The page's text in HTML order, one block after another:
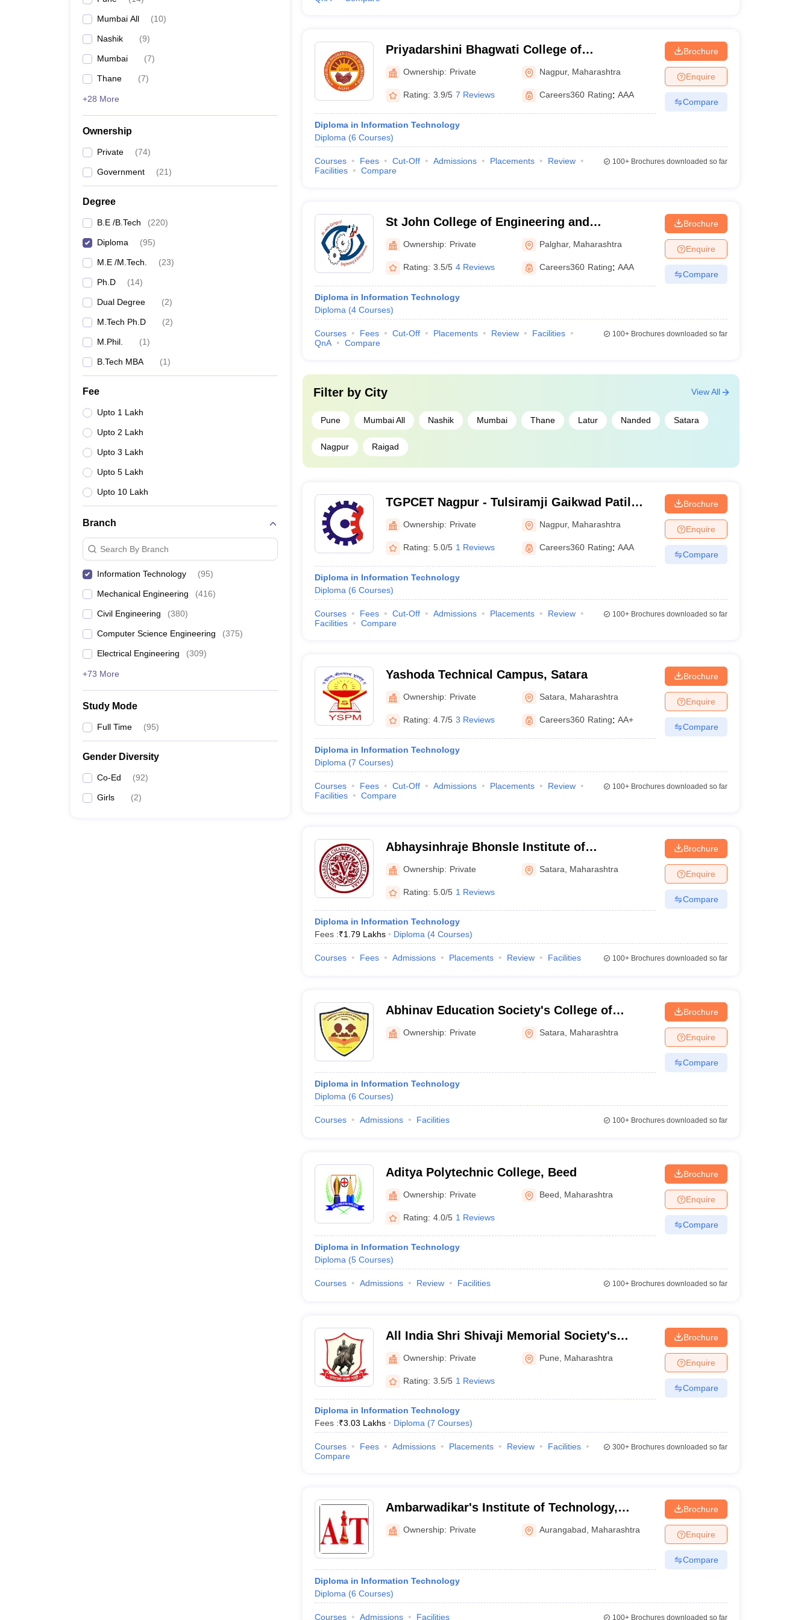
Mumbai All (10)
Nashik (9)
Mumbai (7)
Thane (7)
+28 More
Ownership
Private (74)
Government (21)
Degree
B.E /B.Tech (220)
Diploma (95)
M.E /M.Tech. (23)
Ph.D (14)
Dual Degree (2)
M.Tech Ph.D (2)
M.Phil. (1)
B.Tech MBA (1)
Fee
Upto 1 Lakh
Upto 2 Lakh
Upto 3 Lakh
Upto 5 Lakh
Upto 10 Lakh
Branch
Search By Branch
Information Technology (95)
Mechanical Engineering (416)
Civil Engineering (380)
Computer Science Engineering (375)
Electrical Engineering (309)
+73 More
Study Mode
Full Time (95)
Gender Diversity
Co-Ed (92)
Girls (2)
Priyadarshini Bhagwati College of
Engineering, Nagpur
Ownership: Private Nagpur, Maharashtra
Rating: 3.9/5 7 Reviews Careers360 Rating: AAA
Diploma in Information Technology
Diploma (6 Courses)
Brochure
Enquire
Compare
Courses Fees Cut-Off Admissions Placements
Review
Facilities
Compare
100+Brochures downloaded so far
St John College of Engineering and
Management, Palghar
Ownership: Private Palghar, Maharashtra
Rating: 3.5/5 4 Reviews Careers360 Rating: AAA
Diploma in Information Technology
Diploma (4 Courses)
Brochure
Enquire
Compare
Courses Fees Cut-Off Placements Review
Facilities
QnA
Compare
100+Brochures downloaded so far
Filter by City
Pune Mumbai All Nashik Mumbai Thane Latur Nanded Satara
Nagpur Raigad
View All
TGPCET Nagpur - Tulsiramji Gaikwad Patil
College of Engineering and Technology,
Nagpur
Ownership: Private Nagpur, Maharashtra
Rating: 5.0/5 1 Reviews Careers360 Rating: AAA
Diploma in Information Technology
Diploma (6 Courses)
Brochure
Enquire
Compare
Courses Fees Cut-Off Admissions Placements
Review
Facilities
Compare
100+Brochures downloaded so far
Yashoda Technical Campus, Satara
Ownership: Private Satara Maharashtra
Rating: 4.7/5 3 Reviews Careers360 Rating: AA+
Diploma in Information Technology
Diploma (7 Courses)
Brochure
Enquire
Compare
Courses Fees Cut-Off Admissions Placements
Review
Facilities
Compare
100+Brochures downloaded so far
Abhaysinhraje Bhonsle Institute of
Technology, Satara
Ownership: Private Satara Maharashtra
Rating: 5.0/5 1 Reviews
Diploma in Information Technology
Fees :₹1.79 Lakhs Diploma (4 Courses)
Brochure
Enquire
Compare
Courses Fees Admissions Placements Review Facilities 100+Brochures downloaded so far
Abhinav Education Society's College of
Engineering and Technology Polytechnic,
Satara
Ownership: Private Satara Maharashtra
Diploma in Information Technology
Diploma (6 Courses)
Brochure
Enquire
Compare
Courses Admissions Facilities 100+Brochures downloaded so far
Aditya Polytechnic College, Beed
Ownership: Private Beed Maharashtra
Rating: 4.0/5 1 Reviews
Diploma in Information Technology
Diploma (5 Courses)
Brochure
Enquire
Compare
Courses Admissions Review Facilities 100+Brochures downloaded so far
All India Shri Shivaji Memorial Society's
Polytechnic, Pune
Ownership: Private Pune Maharashtra
Rating: 3.5/5 1 Reviews
Diploma in Information Technology
Fees :₹3.03 Lakhs Diploma (7 Courses)
Brochure
Enquire
Compare
Courses Fees Admissions Placements Review
Facilities
Compare
300+Brochures downloaded so far
Ambarwadikar's Institute of Technology,
Aurangabad
Ownership: Private Aurangabad Maharashtra
Diploma in Information Technology
Diploma (6 Courses)
Brochure
Enquire
Compare
Courses Admissions Facilities 100+Brochures downloaded so far